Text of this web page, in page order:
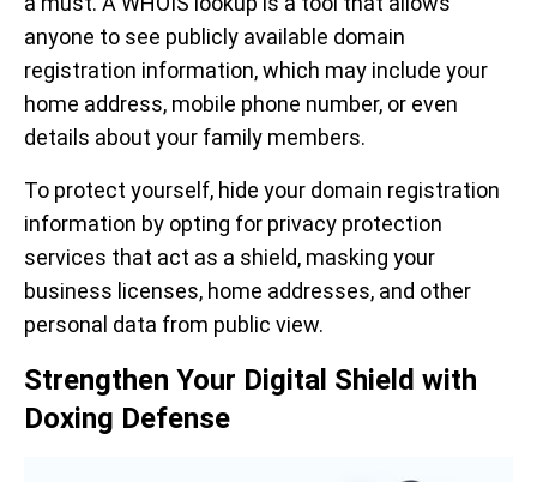
anyone to see publicly available domain
registration information, which may include your
home address, mobile phone number, or even
details about your family members.
To protect yourself, hide your domain registration
information by opting for privacy protection
services that act as a shield, masking your
business licenses, home addresses, and other
personal data from public view.
Strengthen Your Digital Shield with
Doxing Defense